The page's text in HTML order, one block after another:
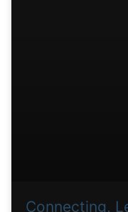
Connecting,